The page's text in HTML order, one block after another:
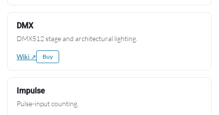
DMX
DMX512 stage and architectural lighting.
Wiki ↗ Buy
Impulse
Pulse-input counting.